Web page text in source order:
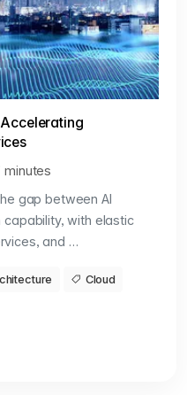
minutes
gap between AI
with elastic
and …
Cloud